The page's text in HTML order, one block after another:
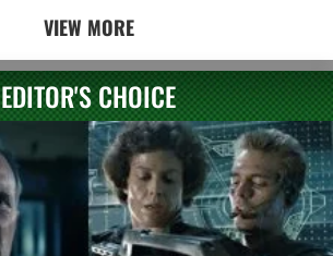
VIEW MORE
EDITOR'S CHOICE